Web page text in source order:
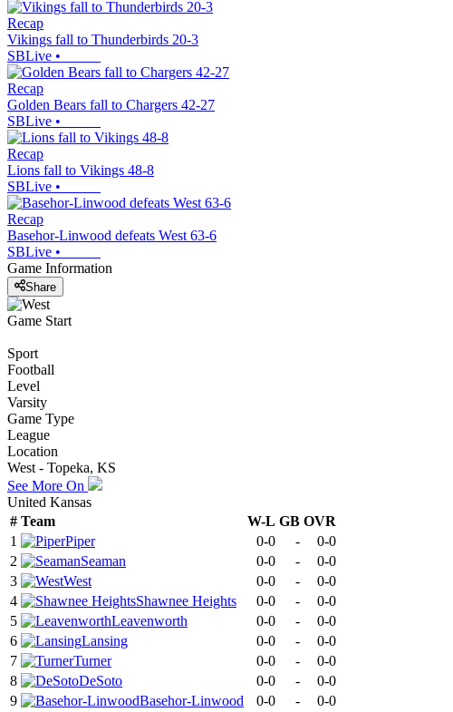
Recap
Vikings fall to Thunderbirds 20-3
SBLive •
Recap
Golden Bears fall to Chargers 42-27
SBLive •
Recap
Lions fall to Vikings 48-8
SBLive •
Recap
Basehor-Linwood defeats West 63-6
SBLive •
Game Information
Share
Game Start
Sport
Football
Level
Varsity
Game Type
League
Location
West - Topeka, KS
See More On
United Kansas
# Team W-L GB OVR
1
Piper 0-0 -
0-0
2
Seaman 0-0 -
0-0
3
West 0-0 -
0-0
4
Shawnee Heights 0-0 -
0-0
5
Leavenworth 0-0 -
0-0
6
Lansing 0-0 -
0-0
7
Turner 0-0 -
0-0
8
DeSoto 0-0 -
0-0
9
Basehor-Linwood 0-0 -
0-0